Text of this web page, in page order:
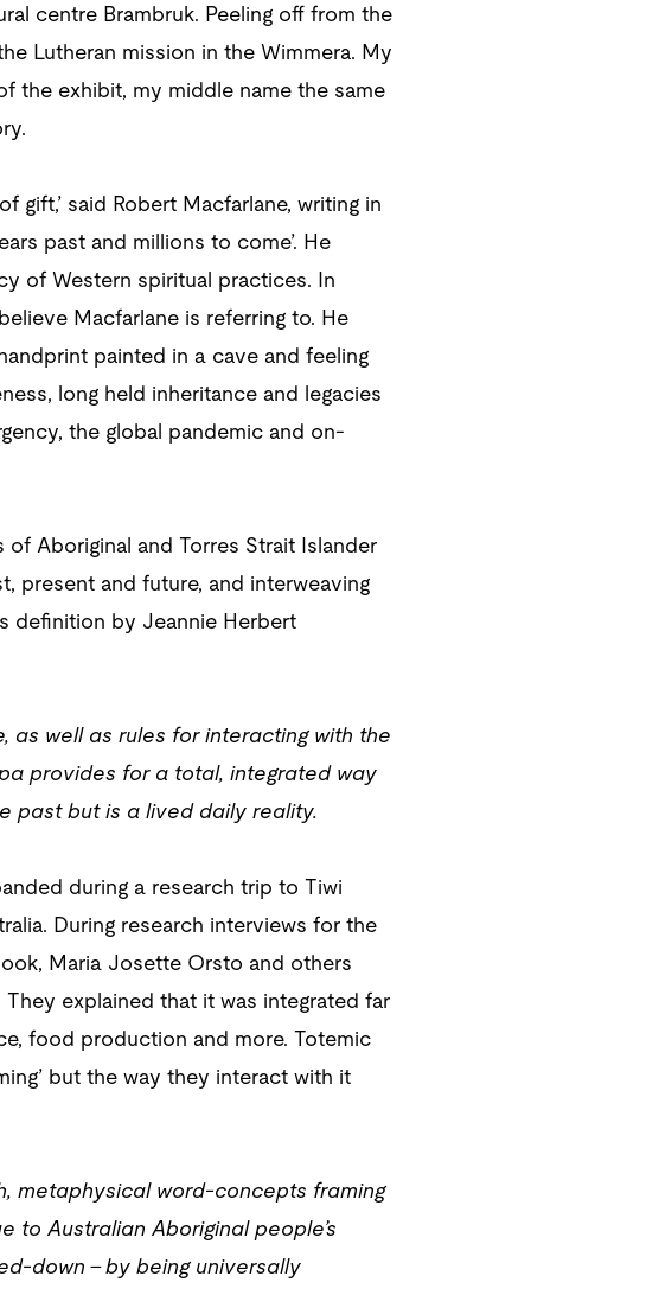
centre Brambruk. Peeling off from the
Lutheran mission in the Wimmera. My
the exhibit, my middle name the same
gift,’ said Robert Macfarlane, writing in
past and millions to come’. He
of Western spiritual practices. In
Macfarlane is referring to. He
painted in a cave and feeling
long held inheritance and legacies
the global pandemic and on-
Aboriginal and Torres Strait Islander
present and future, and interweaving
definition by Jeannie Herbert
well as rules for interacting with the
provides for a total, integrated way
past but is a lived daily reality.
during a research trip to Tiwi
During research interviews for the
Maria Josette Orsto and others
explained that it was integrated far
food production and more. Totemic
but the way they interact with it
metaphysical word-concepts framing
to Australian Aboriginal people’s
down – by being universally